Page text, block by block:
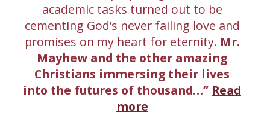
academic tasks turned out to be
cementing God’s never failing love and
promises on my heart for eternity. Mr.
Mayhew and the other amazing
Christians immersing their lives
into the futures of thousand…
Read
more